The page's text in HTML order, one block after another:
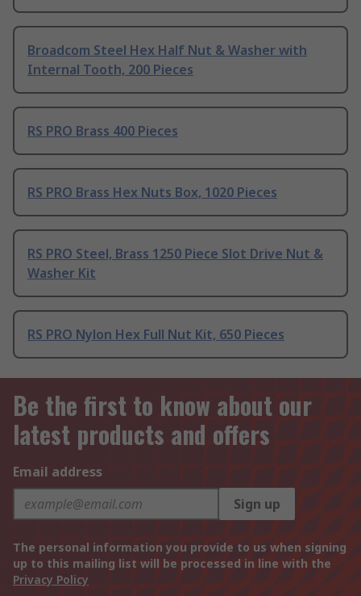
Broadcom Steel Hex Half Nut & Washer with
Internal Tooth, 200 Pieces
RS PRO Brass 400 Pieces
RS PRO Brass Hex Nuts Box, 1020 Pieces
RS PRO Steel, Brass 1250 Piece Slot Drive Nut &
Washer Kit
RS PRO Nylon Hex Full Nut Kit, 650 Pieces
Be the first to know about our
latest products and offers
Email address
Sign up
The personal information you provide to us when signing
up to this mailing list will be processed in line with the
Privacy Policy